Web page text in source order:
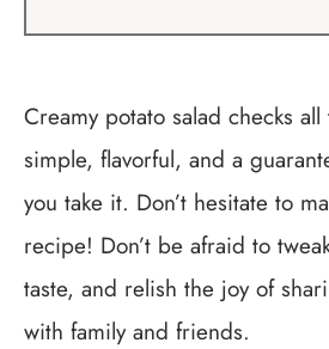
Creamy potato salad checks all
simple, flavorful, and a
you take it. Don’t hesitate to
recipe! Don’t be afraid to
taste, and relish the joy of
with family and friends.